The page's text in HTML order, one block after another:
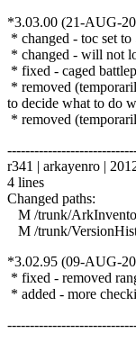
*3.03.00 (21-AUG-
* changed - toc set to
* changed - will not
* fixed - caged
* removed
to decide what to do
* removed
r341 | arkayenro |
4 lines
Changed paths:
M /trunk/
M /trunk/
*3.02.95 (09-AUG-
* fixed - removed
* added - more